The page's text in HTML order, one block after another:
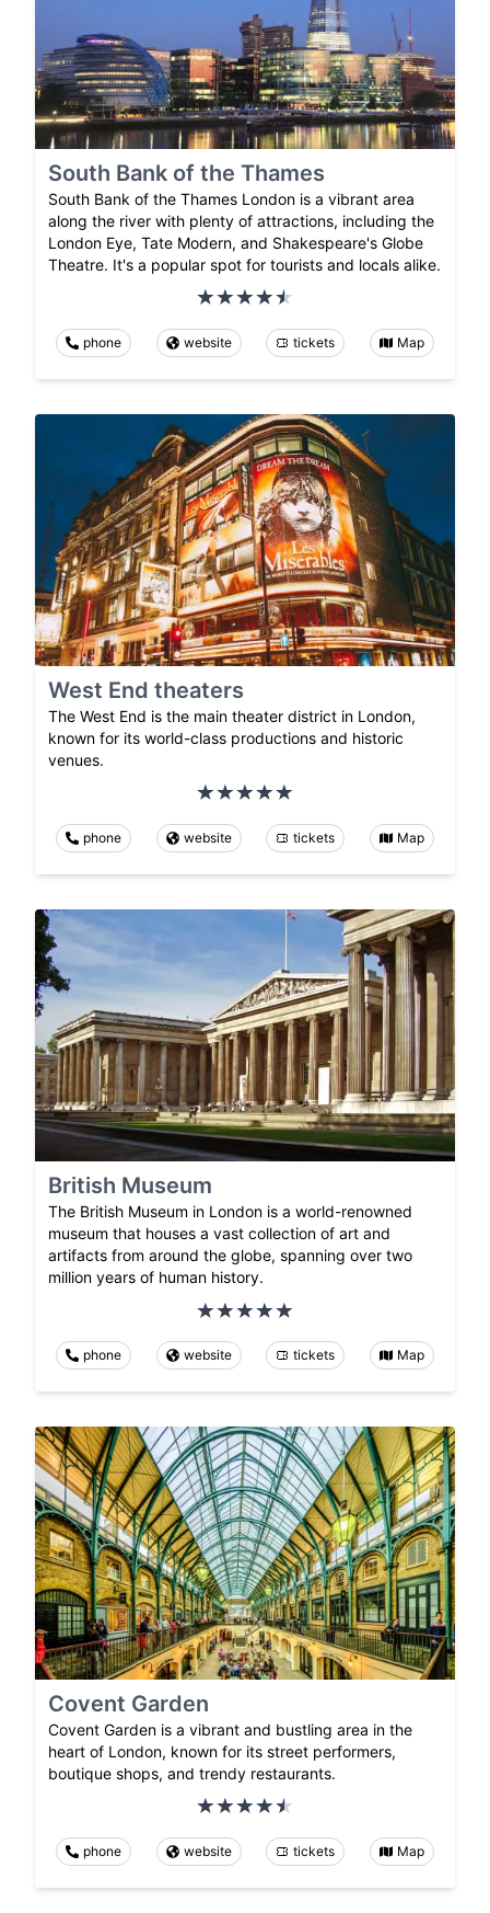
South Bank of the Thames
South Bank of the Thames London is a vibrant area
along the river with plenty of attractions, including the
London Eye, Tate Modern, and Shakespeare's Globe
Theatre. It's a popular spot for tourists and locals alike.
phone website tickets Map
West End theaters
The West End is the main theater district in London,
known for its world-class productions and historic
venues.
phone website tickets Map
British Museum
The British Museum in London is a world-renowned
museum that houses a vast collection of art and
artifacts from around the globe, spanning over two
million years of human history.
phone website tickets Map
Covent Garden
Covent Garden is a vibrant and bustling area in the
heart of London, known for its street performers,
boutique shops, and trendy restaurants.
phone website tickets Map